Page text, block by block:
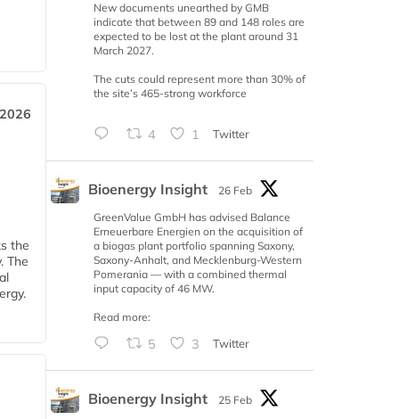
the
The
New documents unearthed by GMB
indicate that between 89 and 148 roles are
expected to be lost at the plant around 31
March 2027.
The cuts could represent more than 30% of
the site’s 465-strong workforce
4 1 Twitter
Bioenergy Insight
26 Feb
GreenValue GmbH has advised Balance
Erneuerbare Energien on the acquisition of
a biogas plant portfolio spanning Saxony,
Saxony-Anhalt, and Mecklenburg-Western
Pomerania — with a combined thermal
input capacity of 46 MW.
Read more:
5 3 Twitter
Bioenergy Insight
25 Feb